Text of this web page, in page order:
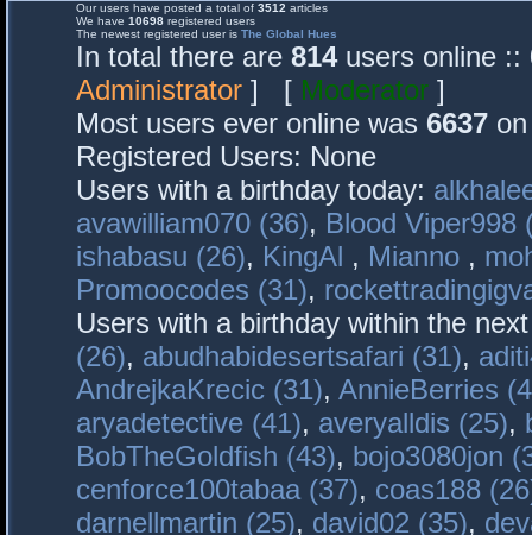
Our users have posted a total of 3512 articles
We have 10698 registered users
The newest registered user is The Global Hues
In total there are 814users online ::
Administrator ] [ Moderator ]
Most users ever online was 6637
Registered Users: None
Users with a birthday today:
avawilliam070 (36), Blood Viper998
ishabasu (26), KingAl , Mianno ,
Promoocodes (31),
Users with a birthday within the
(26), abudhabidesertsafari (31),
AndrejkaKrecic (31), AnnieBerries
aryadetective (41), averyalldis (25),
BobTheGoldfish (43), bojo3080jon
cenforce100tabaa (37), coas188
darnellmartin (25), david02 (35),